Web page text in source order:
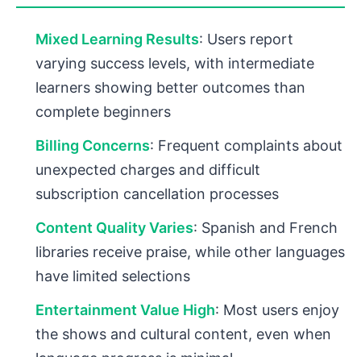
Mixed Learning Results: Users report
varying success levels, with intermediate
learners showing better outcomes than
complete beginners
Billing Concerns: Frequent complaints about
unexpected charges and difficult
subscription cancellation processes
Content Quality Varies: Spanish and French
libraries receive praise, while other languages
have limited selections
Entertainment Value High: Most users enjoy
the shows and cultural content, even when